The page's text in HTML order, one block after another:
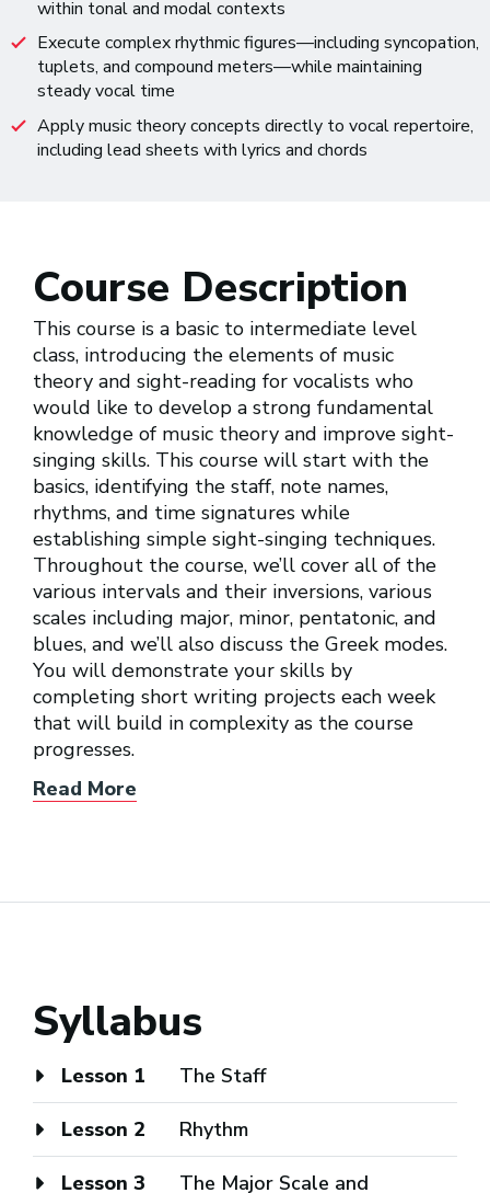
within tonal and modal contexts
Execute complex rhythmic figures—including syncopation,
tuplets, and compound meters—while maintaining
steady vocal time
Apply music theory concepts directly to vocal repertoire,
including lead sheets with lyrics and chords
Course Description
This course is a basic to intermediate level
class, introducing the elements of music
theory and sight-reading for vocalists who
would like to develop a strong fundamental
knowledge of music theory and improve sight-
singing skills. This course will start with the
basics, identifying the staff, note names,
rhythms, and time signatures while
establishing simple sight-singing techniques.
Throughout the course, we’ll cover all of the
various intervals and their inversions, various
scales including major, minor, pentatonic, and
blues, and we’ll also discuss the Greek modes.
You will demonstrate your skills by
completing short writing projects each week
that will build in complexity as the course
progresses.
Read More
Syllabus
Lesson 1 The Staff
Lesson 2 Rhythm
Lesson 3
The Major Scale and